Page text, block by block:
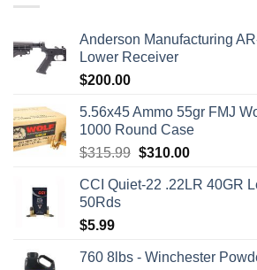
Anderson Manufacturing
Lower Receiver
$200.00
5.56x45 Ammo 55gr FMJ
1000 Round Case
$315.99 Original
was:
$310.00Current
is:
CCI Quiet-22 .22LR 40GR
50Rds
$5.99
760 8lbs - Winchester